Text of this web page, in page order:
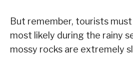
But remember, tourists
most likely during the rainy
mossy rocks are extremely